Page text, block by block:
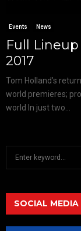
Events News
Full
2017
Tom Holland’s
world premieres;
world In just two...
h
f
SOCIAL MEDIA